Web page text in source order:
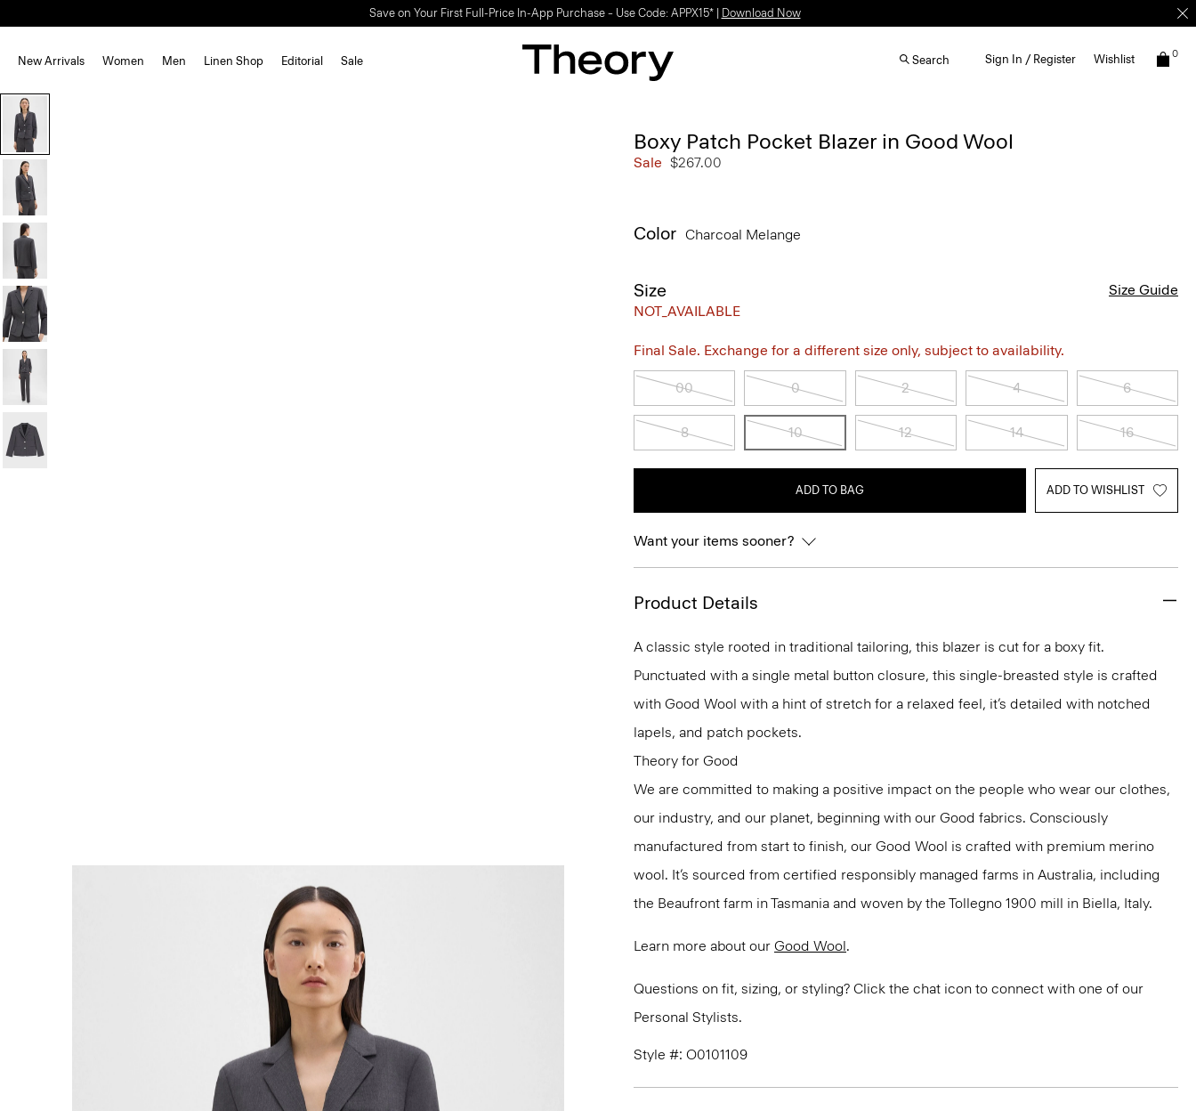
Save on Your First Full-Price In-App Purchase – Use Code: APPX15* | Download Now
New Arrivals Women Men Linen Shop Editorial Sale Search Sign In / Register Wishlist 0
Boxy Patch Pocket Blazer in Good Wool
Sale $267.00
Color Charcoal Melange
Size
NOT_AVAILABLE
Size Guide
Final Sale. Exchange for a different size only, subject to availability.
00 0 2 4 6
8 10 12 14 16
ADD TO BAG ADD TO WISHLIST
Want your items sooner?
Product Details
A classic style rooted in traditional tailoring, this blazer is cut for a boxy fit.
Punctuated with a single metal button closure, this single-breasted style is crafted
with Good Wool with a hint of stretch for a relaxed feel, it’s detailed with notched
lapels, and patch pockets.
Theory for Good
We are committed to making a positive impact on the people who wear our clothes,
our industry, and our planet, beginning with our Good fabrics. Consciously
manufactured from start to finish, our Good Wool is crafted with premium merino
wool. It’s sourced from certified responsibly managed farms in Australia, including
the Beaufront farm in Tasmania and woven by the Tollegno 1900 mill in Biella, Italy.
Learn more about our Good Wool.
Questions on fit, sizing, or styling? Click the chat icon to connect with one of our
Personal Stylists.
Style #: O0101109